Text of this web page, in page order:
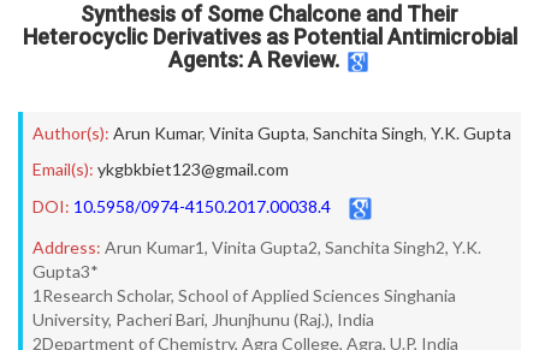
Synthesis of Some Chalcone and Their
Heterocyclic Derivatives as Potential Antimicrobial
Agents: A Review.
Author(s): Arun Kumar, Vinita Gupta, Sanchita Singh, Y.K. Gupta
Email(s): ykgbkbiet123@gmail.com
DOI: 10.5958/0974-4150.2017.00038.4
Address: Arun Kumar1, Vinita Gupta2, Sanchita Singh2, Y.K.
Gupta3*
1Research Scholar, School of Applied Sciences Singhania
University, Pacheri Bari, Jhunjhunu (Raj.), India
2Department of Chemistry, Agra College, Agra, U.P, India